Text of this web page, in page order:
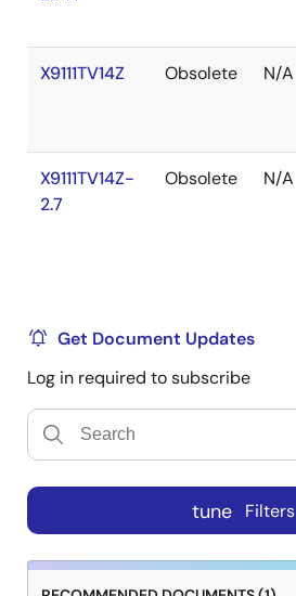
X9111TV14Z Obsolete N/A
X9111TV14Z-
2.7
Obsolete N/A
Get Document Updates
Log in required to subscribe
tune Filters